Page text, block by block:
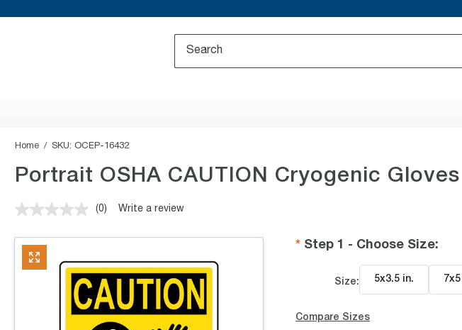
Home SKU: OCEP-16432
Portrait OSHA CAUTION Cryogenic
No
value.
page
link.
(0) Write a review
Step 1 - Choose Size:
Size: 5x3.5 in.
Compare Sizes